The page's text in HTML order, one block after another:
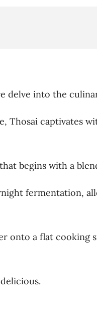
delve into the
Thosai captivates
begins with a
fermentation,
onto a flat cooking